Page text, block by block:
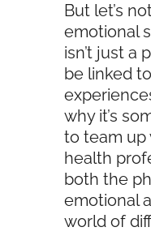
But let’s
emotional
isn’t just a
be linked
why it’s
to team up
health
both the
emotional
world of